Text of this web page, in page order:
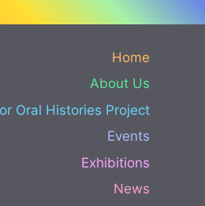
Home
About Us
Oral Histories Project
Events
Exhibitions
News